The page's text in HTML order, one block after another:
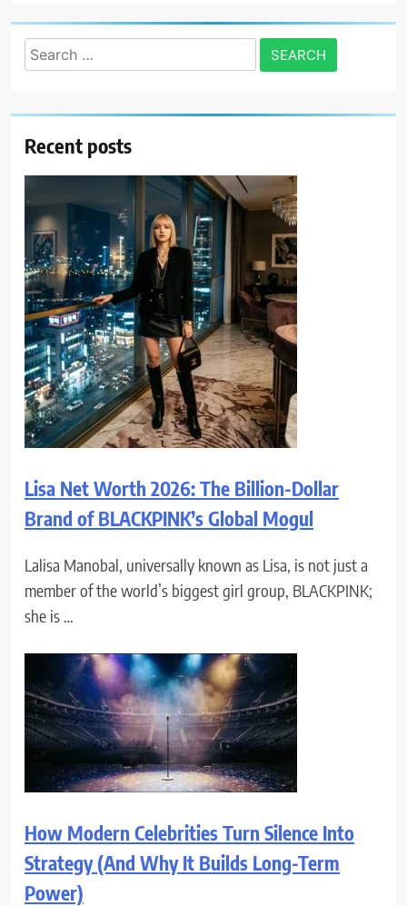
Search
for:
Recent posts
Lisa Net Worth 2026: The Billion-Dollar
Brand of BLACKPINK’s Global Mogul
Lalisa Manobal, universally known as Lisa, is not just a
member of the world’s biggest girl group, BLACKPINK;
she is …
How Modern Celebrities Turn Silence Into
Strategy (And Why It Builds Long-Term
Power)